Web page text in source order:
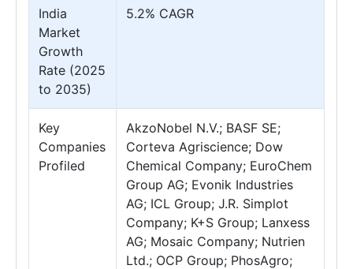
India
Market
Growth
Rate (2025
to 2035)
5.2% CAGR
Key
Companies
Profiled
AkzoNobel N.V.; BASF SE;
Corteva Agriscience; Dow
Chemical Company; EuroChem
Group AG; Evonik Industries
AG; ICL Group; J.R. Simplot
Company; K+S Group; Lanxess
AG; Mosaic Company; Nutrien
Ltd.; OCP Group; PhosAgro;